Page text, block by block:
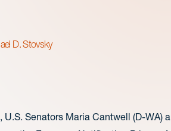
D. Stovsky
U.S. Senators Maria Cantwell (D-WA)